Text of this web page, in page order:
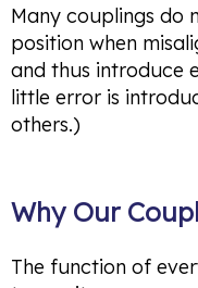
Many couplings do
position when
and thus introduce
little error is
others.)
Why Our
The function of